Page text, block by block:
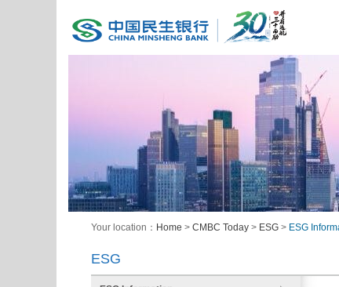
Your location： Home >CMBC Today > ESG > ESG
ESG